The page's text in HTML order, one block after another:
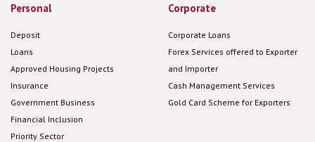
Personal
Deposit
Loans
Approved Housing Projects
Insurance
Government Business
Financial Inclusion
Priority Sector
Corporate
Corporate Loans
Forex Services offered to Exporter
and Importer
Cash Management Services
Gold Card Scheme for Exporters